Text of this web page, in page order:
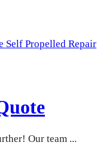
Self Propelled Repair
Our team ...